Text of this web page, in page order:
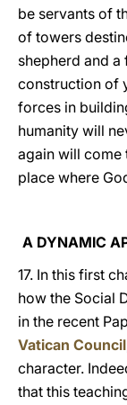
be servants of
of towers
shepherd and a
construction of
forces in
humanity will
again will come
place where
A DYNAMIC
17. In this first
how the Social
in the recent
Vatican Council
character.
that this